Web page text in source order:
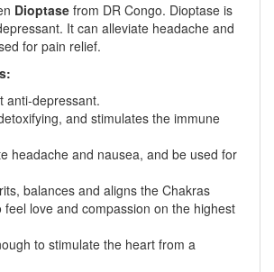
Dioptase from DR Congo. Dioptase is
It can alleviate headache and
for pain relief.
anti-depressant.
and stimulates the immune
headache and nausea, and be used for
balances and aligns the Chakras
feel love and compassion on the highest
to stimulate the heart from a